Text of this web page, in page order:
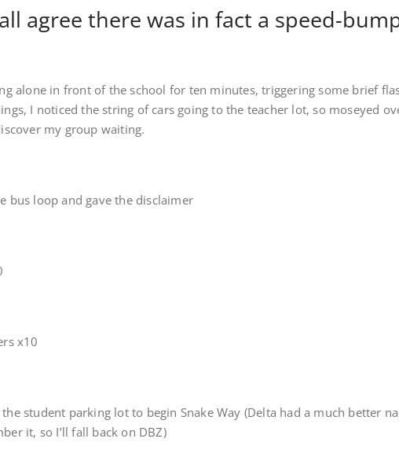
agree there was in fact a speed-
alone in front of the school for ten minutes, triggering some brief
I noticed the string of cars going to the teacher lot, so moseyed
my group waiting.
bus loop and gave the disclaimer
x10
student parking lot to begin Snake Way (Delta had a much better
it, so I’ll fall back on DBZ)